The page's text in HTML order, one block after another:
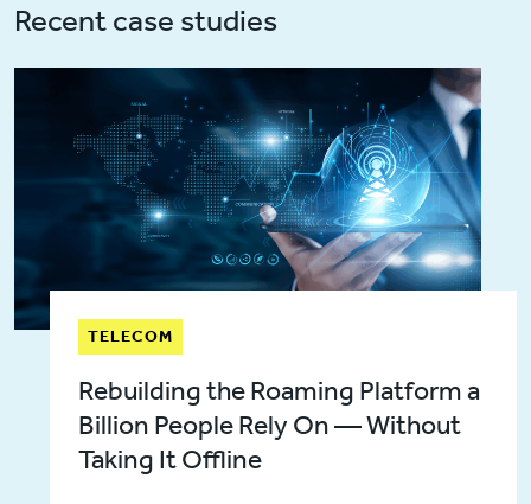
Recent case studies
TELECOM
Rebuilding the Roaming Platform a
Billion People Rely On — Without
Taking It Offline